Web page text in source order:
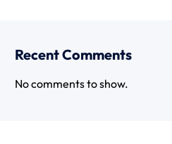
Recent Comments
No comments to show.